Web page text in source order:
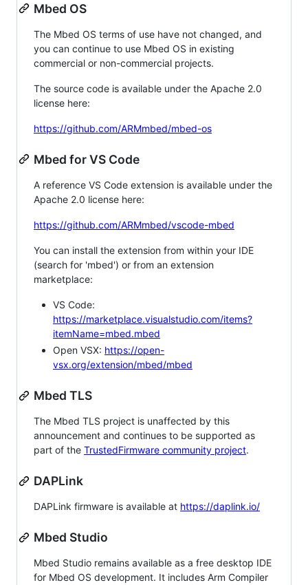
Mbed OS
The Mbed OS terms of use have not changed, and
you can continue to use Mbed OS in existing
commercial or non-commercial projects.
The source code is available under the Apache 2.0
license here:
https://github.com/ARMmbed/mbed-os
Mbed for VS Code
A reference VS Code extension is available under the
Apache 2.0 license here:
https://github.com/ARMmbed/vscode-mbed
You can install the extension from within your IDE
(search for 'mbed') or from an extension
marketplace:
VS Code:
https://marketplace.visualstudio.com/items?
itemName=mbed.mbed
Open VSX: https://open-
vsx.org/extension/mbed/mbed
Mbed TLS
The Mbed TLS project is unaffected by this
announcement and continues to be supported as
part of the TrustedFirmware community project.
DAPLink
DAPLink firmware is available at https://daplink.io/
Mbed Studio
Mbed Studio remains available as a free desktop IDE
for Mbed OS development. It includes Arm Compiler